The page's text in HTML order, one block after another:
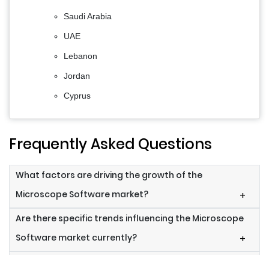
Saudi Arabia
UAE
Lebanon
Jordan
Cyprus
Frequently Asked Questions
What factors are driving the growth of the
Microscope Software market?
+
Are there specific trends influencing the Microscope
Software market currently?
+